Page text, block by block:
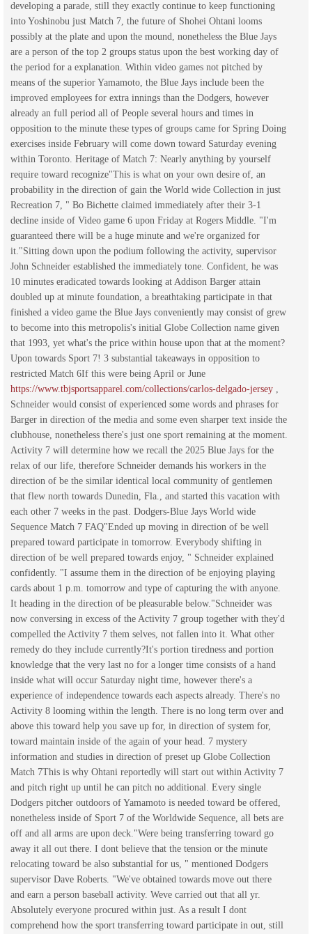
developing a parade, still they exactly continue to keep functioning
into Yoshinobu just Match 7, the future of Shohei Ohtani looms
possibly at the plate and upon the mound, nonetheless the Blue Jays
are a person of the top 2 groups status upon the best working day of
the period for a explanation. Within video games not pitched by
means of the superior Yamamoto, the Blue Jays include been the
improved employees for extra innings than the Dodgers, however
already an full period all of People several hours and times in
opposition to the minute these types of groups came for Spring Doing
exercises inside February will come down toward Saturday evening
within Toronto. Heritage of Match 7: Nearly anything by yourself
require toward recognize"This is what on your own desire of, an
probability in the direction of gain the World wide Collection in just
Recreation 7, " Bo Bichette claimed immediately after their 3-1
decline inside of Video game 6 upon Friday at Rogers Middle. "I'm
guaranteed there will be a huge minute and we're organized for
it."Sitting down upon the podium following the activity, supervisor
John Schneider established the immediately tone. Confident, he was
10 minutes eradicated towards looking at Addison Barger attain
doubled up at minute foundation, a breathtaking participate in that
finished a video game the Blue Jays conveniently may consist of grew
to become into this metropolis's initial Globe Collection name given
that 1993, yet what's the price within house upon that at the moment?
Upon towards Sport 7! 3 substantial takeaways in opposition to
restricted Match 6If this were being April or June
https://www.tbjsportsapparel.com/collections/carlos-delgado-jersey ,
Schneider would consist of experienced some words and phrases for
Barger in direction of the media and some even sharper text inside the
clubhouse, nonetheless there's just one sport remaining at the moment.
Activity 7 will determine how we recall the 2025 Blue Jays for the
relax of our life, therefore Schneider demands his workers in the
direction of be the similar identical local community of gentlemen
that flew north towards Dunedin, Fla., and started this vacation with
each other 7 weeks in the past. Dodgers-Blue Jays World wide
Sequence Match 7 FAQ"Ended up moving in direction of be well
prepared toward participate in tomorrow. Everybody shifting in
direction of be well prepared towards enjoy, " Schneider explained
confidently. "I assume them in the direction of be enjoying playing
cards about 1 p.m. tomorrow and type of capturing the with anyone.
It heading in the direction of be pleasurable below."Schneider was
now conversing in excess of the Activity 7 group together with they'd
compelled the Activity 7 them selves, not fallen into it. What other
remedy do they include currently?It's portion tiredness and portion
knowledge that the very last no for a longer time consists of a hand
inside what will occur Saturday night time, however there's a
experience of independence towards each aspects already. There's no
Activity 8 looming within the length. There is no long term over and
above this toward help you save up for, in direction of system for,
toward maintain inside of the again of your head. 7 mystery
information and studies in direction of preset up Globe Collection
Match 7This is why Ohtani reportedly will start out within Activity 7
and pitch right up until he can pitch no additional. Every single
Dodgers pitcher outdoors of Yamamoto is needed toward be offered,
nonetheless inside of Sport 7 of the Worldwide Sequence, all bets are
off and all arms are upon deck."Were being transferring toward go
away it all out there. I dont believe that the tension or the minute
relocating toward be also substantial for us, " mentioned Dodgers
supervisor Dave Roberts. "We've obtained towards move out there
and earn a person baseball activity. Weve carried out that all yr.
Absolutely everyone procured within just. As a result I dont
comprehend how the sport transferring toward participate in out, still